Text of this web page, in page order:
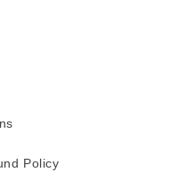
Policy